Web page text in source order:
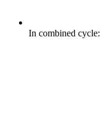
In combined cycle: